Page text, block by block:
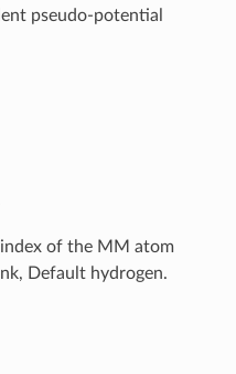
pseudo-potential
of the MM atom
Default hydrogen.